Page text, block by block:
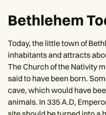
Bethlehem
Today, the little town of
inhabitants and attracts
The Church of the Nativity
said to have been born.
cave, which would have
animals. In 335 A.D,